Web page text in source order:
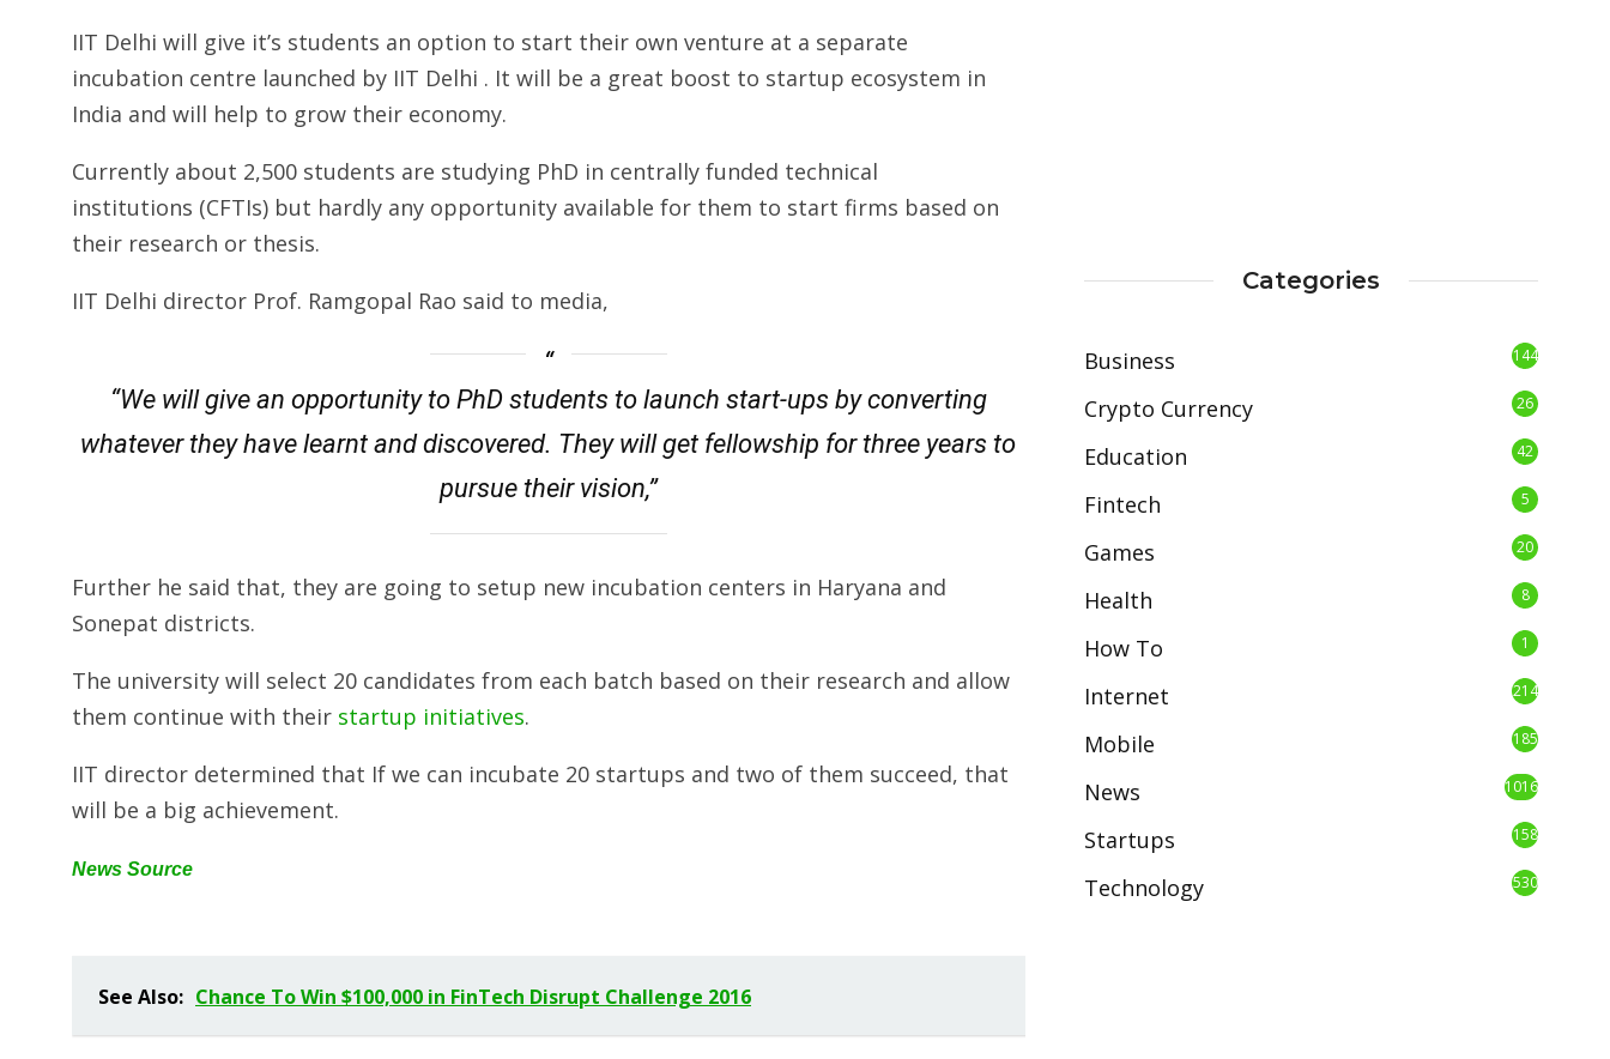
IIT Delhi will give it’s students an option to start their own venture at a separate
incubation centre launched by IIT Delhi . It will be a great boost to startup ecosystem in
India and will help to grow their economy.
Currently about 2,500 students are studying PhD in centrally funded technical
institutions (CFTIs) but hardly any opportunity available for them to start firms based on
their research or thesis.
IIT Delhi director Prof. Ramgopal Rao said to media,
“We will give an opportunity to PhD students to launch start-ups by converting
whatever they have learnt and discovered. They will get fellowship for three years to
pursue their vision,”
Further he said that, they are going to setup new incubation centers in Haryana and
Sonepat districts.
The university will select 20 candidates from each batch based on their research and allow
them continue with their startup initiatives.
IIT director determined that If we can incubate 20 startups and two of them succeed, that
will be a big achievement.
News Source
See Also: Chance To Win $100,000 in FinTech Disrupt Challenge 2016
Categories
Business 144
Crypto Currency 26
Education 42
Fintech 5
Games 20
Health 8
How To 1
Internet 214
Mobile 185
News 1016
Startups 158
Technology 530